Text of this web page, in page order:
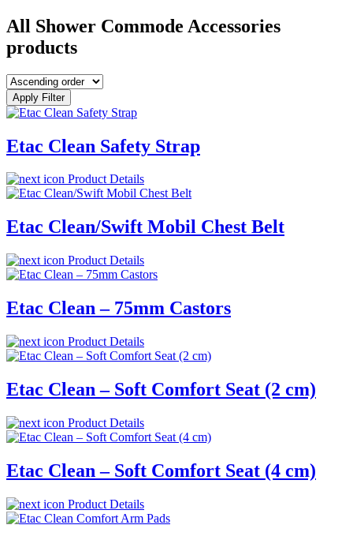
All Shower Commode Accessories
products
Apply Filter
Etac Clean Safety Strap
Product Details
Etac Clean/Swift Mobil Chest Belt
Product Details
Etac Clean – 75mm Castors
Product Details
Etac Clean – Soft Comfort Seat (2 cm)
Product Details
Etac Clean – Soft Comfort Seat (4 cm)
Product Details